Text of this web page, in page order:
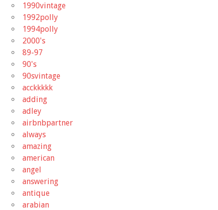
1990vintage
1992polly
1994polly
2000's
89-97
90's
90svintage
acckkkkk
adding
adley
airbnbpartner
always
amazing
american
angel
answering
antique
arabian